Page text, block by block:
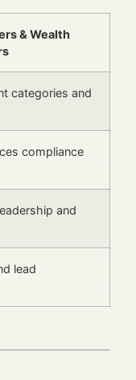
& Wealth
categories and
compliance
and
lead